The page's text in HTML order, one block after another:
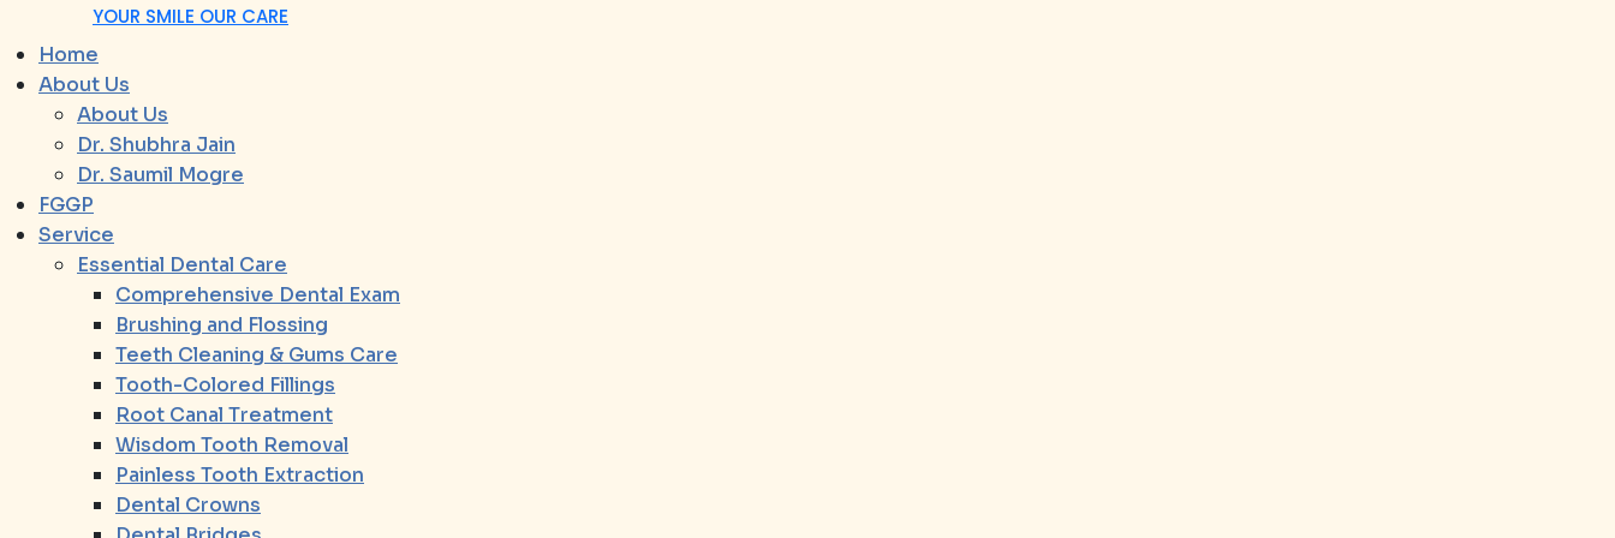
YOUR SMILE OUR CARE
Home
About Us
About Us
Dr. Shubhra Jain
Dr. Saumil Mogre
FGGP
Service
Essential Dental Care
Comprehensive Dental Exam
Brushing and Flossing
Teeth Cleaning & Gums Care
Tooth-Colored Fillings
Root Canal Treatment
Wisdom Tooth Removal
Painless Tooth Extraction
Dental Crowns